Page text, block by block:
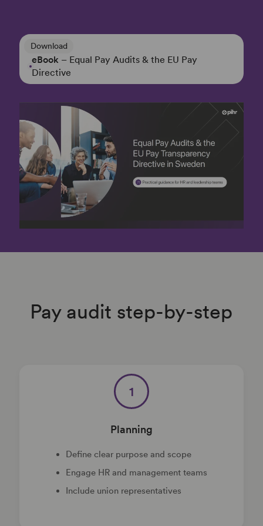
Download
eBook – Equal Pay Audits & the EU Pay
Directive
Pay audit step-by-step
1
Planning
Define clear purpose and scope
Engage HR and management teams
Include union representatives